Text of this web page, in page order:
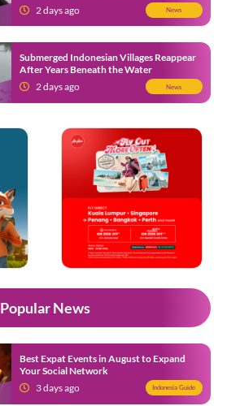
2 days ago
News
Submerged Indonesian Villages Reappear
After Years Beneath the Water
2 days ago
News
Popular News
Best Expat Events in August to Expand
Your Social Network
3 days ago
Indonesia Guide